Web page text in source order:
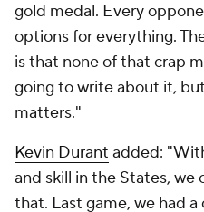
gold medal. Every
options for everything.
is that none of that crap
going to write about it,
matters."
Kevin Durant added:
and skill in the States, we
that. Last game, we had